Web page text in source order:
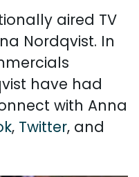
aired TV
Nordqvist. In
have had
with Anna
, Twitter, and